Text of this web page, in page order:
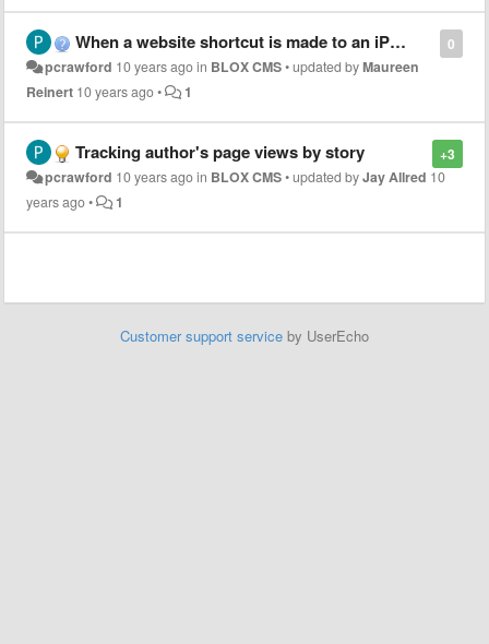
0
When a website shortcut is made to an iPhone start screen, the images don't show when clicked
pcrawford 10 years agoin BLOX CMS•updated byMaureen
Reinert 10 years ago• 1
+3
Tracking author's page views by story
pcrawford 10 years agoin BLOX CMS•updated byJay Allred 10
years ago• 1
Customer support service by UserEcho